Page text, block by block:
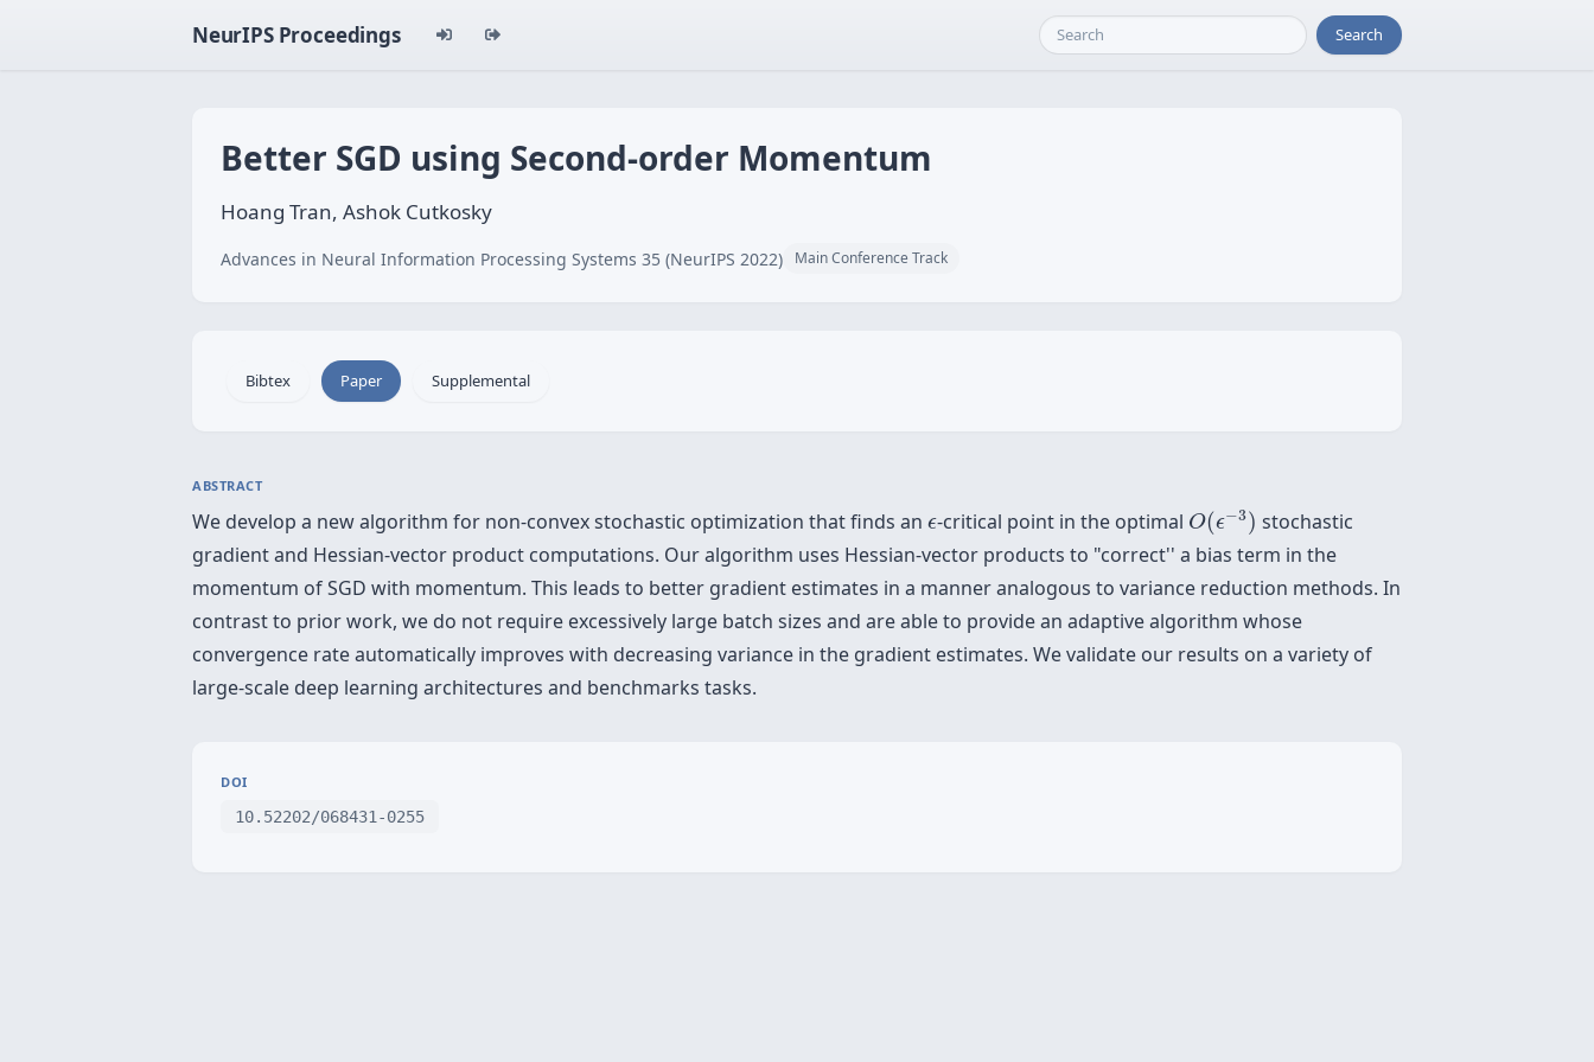
NeurIPS Proceedings Search
Better SGD using Second-order Momentum
Hoang Tran, Ashok Cutkosky
Advances in Neural Information Processing Systems 35 (NeurIPS 2022) Main Conference Track
Bibtex Paper Supplemental
ABSTRACT
We develop a new algorithm for non-convex stochastic optimization that finds an ϵ
ϵ-critical point in the optimal O(ϵ−3)
O(ϵ −3 stochastic
gradient and Hessian-vector product computations. Our algorithm uses Hessian-vector products to "correct'' a bias term in the
momentum of SGD with momentum. This leads to better gradient estimates in a manner analogous to variance reduction methods. In
contrast to prior work, we do not require excessively large batch sizes and are able to provide an adaptive algorithm whose
convergence rate automatically improves with decreasing variance in the gradient estimates. We validate our results on a variety of
large-scale deep learning architectures and benchmarks tasks.
DOI
10.52202/068431-0255